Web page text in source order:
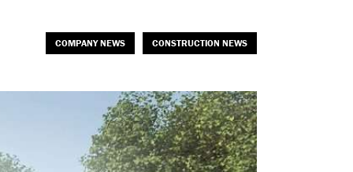
COMPANY NEWS CONSTRUCTION NEWS